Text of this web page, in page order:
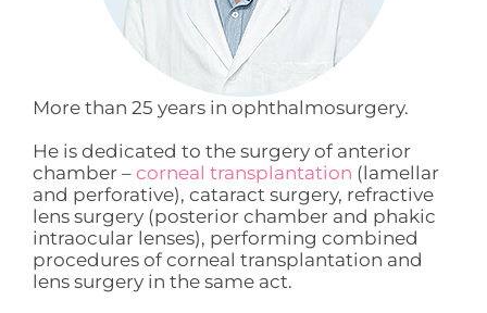
More than 25 years in ophthalmosurgery.
He is dedicated to the surgery of anterior
chamber – corneal transplantation (lamellar
and perforative), cataract surgery, refractive
lens surgery (posterior chamber and phakic
intraocular lenses), performing combined
procedures of corneal transplantation and
lens surgery in the same act.